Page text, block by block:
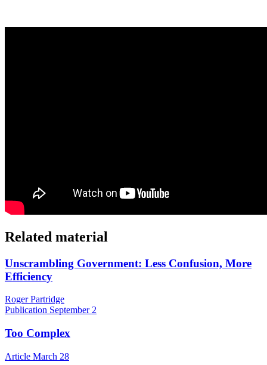
Related material
Unscrambling Government: Less Confusion, More
Efficiency
Roger Partridge
Publication September 2
Too Complex
Article March 28